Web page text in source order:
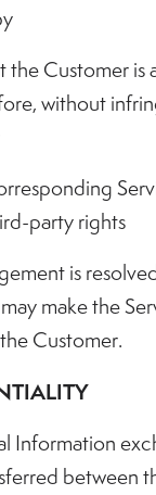
the Customer is
without
party rights
is
make the
Customer.
Information
between